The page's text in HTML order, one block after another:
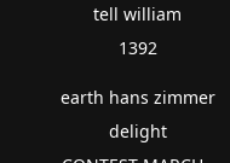
tell william
1392
earth hans zimmer
delight